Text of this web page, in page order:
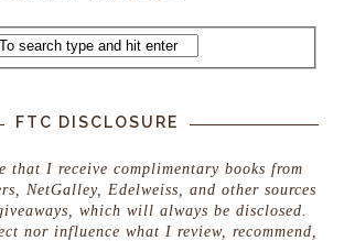
FTC DISCLOSURE
that I receive complimentary books from
NetGalley, Edelweiss, and other sources
which will always be disclosed.
nor influence what I review, recommend,